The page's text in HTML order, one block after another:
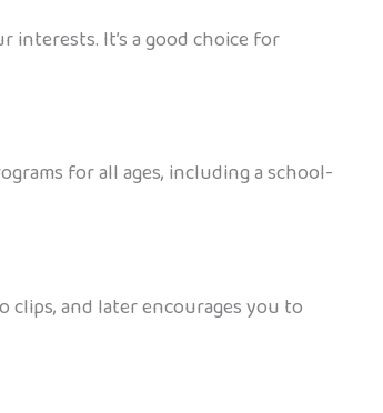
interests. It’s a good choice for
for all ages, including a school-
clips, and later encourages you to